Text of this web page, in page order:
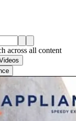
across all content